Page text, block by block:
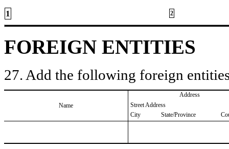
1 2
FOREIGN ENTITIES
27. Add the following foreign
Name
Address
Street Address
City
State/Province